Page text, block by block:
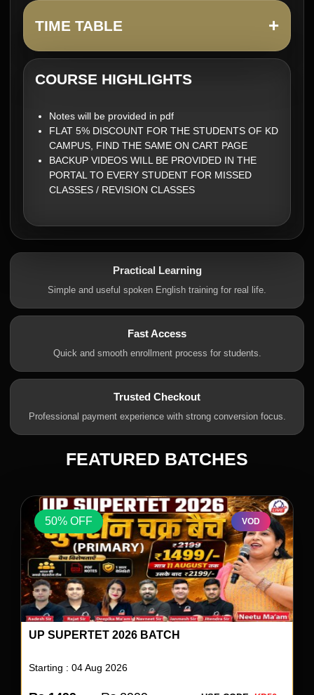
TIME TABLE +
COURSE HIGHLIGHTS
Notes will be provided in pdf
FLAT 5% DISCOUNT FOR THE STUDENTS OF KD
CAMPUS, FIND THE SAME ON CART PAGE
BACKUP VIDEOS WILL BE PROVIDED IN THE
PORTAL TO EVERY STUDENT FOR MISSED
CLASSES / REVISION CLASSES
Practical Learning
Simple and useful spoken English training for real life.
Fast Access
Quick and smooth enrollment process for students.
Trusted Checkout
Professional payment experience with strong conversion focus.
FEATURED BATCHES
50% OFF VOD
UP SUPERTET 2026 BATCH
Starting : 04 Aug 2026